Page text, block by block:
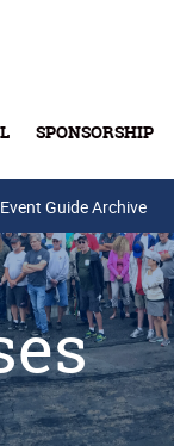
SPONSORSHIP
Event Guide Archive